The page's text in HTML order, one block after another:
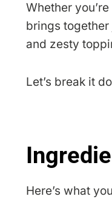
Whether
brings
and zesty
Let’s break it
Here’s what